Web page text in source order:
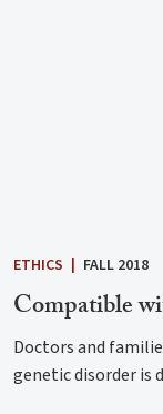
ETHICS | FALL 2018
Compatible
Doctors and
genetic disorder is